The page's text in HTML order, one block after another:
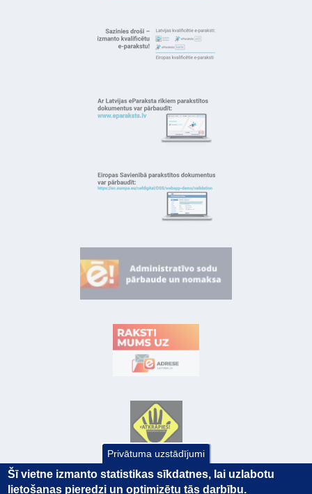
Privātuma uzstādījumi
Šī vietne izmanto statistikas sīkdatnes, lai uzlabotu
lietošanas pieredzi un optimizētu tās darbību.